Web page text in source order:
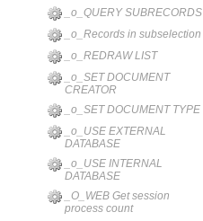
_o_QUERY SUBRECORDS
_o_Records in subselection
_o_REDRAW LIST
_o_SET DOCUMENT
CREATOR
_o_SET DOCUMENT TYPE
_o_USE EXTERNAL
DATABASE
_o_USE INTERNAL
DATABASE
_O_WEB Get session
process count